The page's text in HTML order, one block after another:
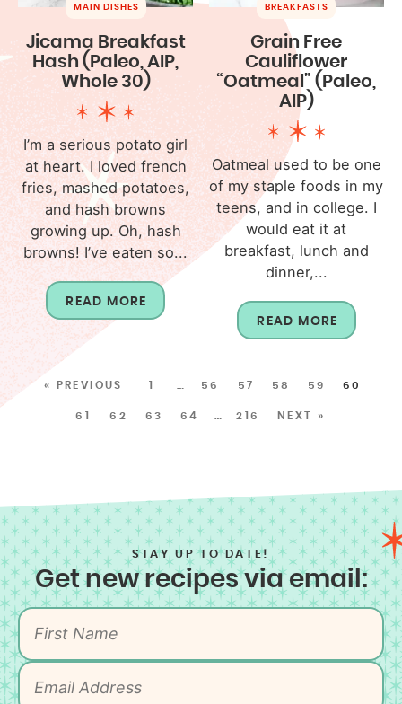
MAIN DISHES
Jicama Breakfast
Hash (Paleo, AIP,
Whole 30)
I’m a serious potato girl
at heart. I loved french
fries, mashed potatoes,
and hash browns
growing up. Oh, hash
browns! I’ve eaten so...
READ MORE
BREAKFASTS
Grain Free
Cauliflower
“Oatmeal” (Paleo,
AIP)
Oatmeal used to be one
of my staple foods in my
teens, and in college. I
would eat it at
breakfast, lunch and
dinner,...
READ MORE
« PREVIOUS 1 56 57 58 59 60
61 62 63 64 216 NEXT »
STAY UP TO DATE!
Get new recipes via email: